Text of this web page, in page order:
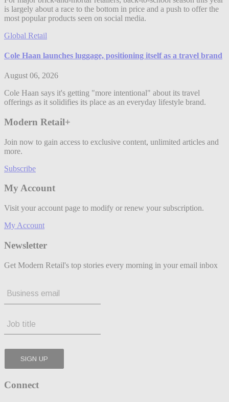
is largely about a race to the bottom in price and a push to offer the
most popular products seen on social media.
Global Retail
Cole Haan launches luggage, positioning itself as a travel brand
August 06, 2026
Cole Haan says it's getting "more intentional" about its travel
offerings as it solidifies its place as an everyday lifestyle brand.
Modern Retail+
Join now to gain access to exclusive content, unlimited articles and
more.
Subscribe
My Account
Visit your account page to modify or renew your subscription.
My Account
Newsletter
Get Modern Retail's top stories every morning in your email inbox
Connect